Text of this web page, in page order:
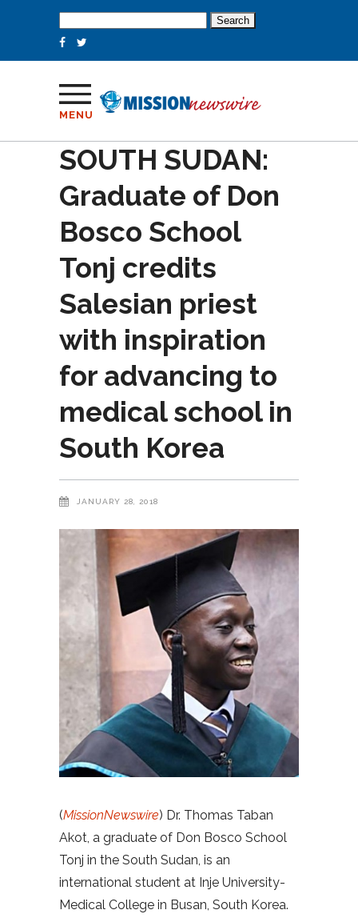
for:
MENU
SOUTH SUDAN:
Graduate of Don
Bosco School
Tonj credits
Salesian priest
with inspiration
for advancing to
medical school in
South Korea
JANUARY 28, 2018
(MissionNewswire) Dr. Thomas Taban
Akot, a graduate of Don Bosco School
Tonj in the South Sudan, is an
international student at Inje University-
Medical College in Busan, South Korea.